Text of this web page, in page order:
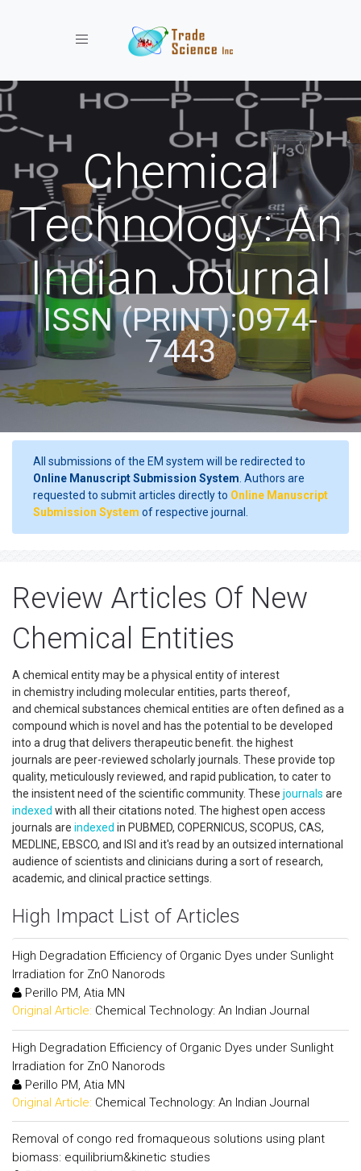
Toggle navigation
Chemical
Technology: An
Indian Journal
ISSN (PRINT):0974-
7443
All submissions of the EM system will be redirected to
Online Manuscript Submission System . Authors are
requested to submit articles directly to Online Manuscript
Submission System of respective journal.
Review Articles Of New
Chemical Entities
A chemical entity may be a physical entity of interest
in chemistry including molecular entities, parts thereof,
and chemical substances chemical entities are often defined as a
compound which is novel and has the potential to be developed
into a drug that delivers therapeutic benefit. the highest
journals are peer-reviewed scholarly journals. These provide top
quality, meticulously reviewed, and rapid publication, to cater to
the insistent need of the scientific community. These journals are
indexed with all their citations noted. The highest open access
journals are indexed in PUBMED, COPERNICUS, SCOPUS, CAS,
MEDLINE, EBSCO, and ISI and it's read by an outsized international
audience of scientists and clinicians during a sort of research,
academic, and clinical practice settings.
High Impact List of Articles
High Degradation Efficiency of Organic Dyes under Sunlight
Irradiation for ZnO Nanorods
Perillo PM, Atia MN
Original Article: Chemical Technology: An Indian Journal
High Degradation Efficiency of Organic Dyes under Sunlight
Irradiation for ZnO Nanorods
Perillo PM, Atia MN
Original Article: Chemical Technology: An Indian Journal
Removal of congo red fromaqueous solutions using plant
biomass: equilibrium&kinetic studies